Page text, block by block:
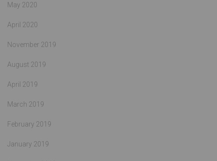
May 2020
April 2020
November 2019
August 2019
April 2019
March 2019
February 2019
January 2019